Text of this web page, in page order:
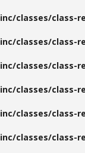
classes/class-
classes/class-
classes/class-
classes/class-
classes/class-
classes/class-